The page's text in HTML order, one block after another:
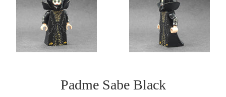
Padme Sabe Black